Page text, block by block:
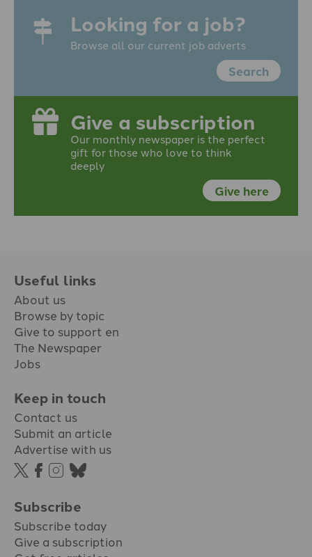
Looking for a job?
Browse all our current job adverts
Search
Give a subscription
Our monthly newspaper is the perfect
gift for those who love to think
deeply
Give here
Useful links
About us
Browse by topic
Give to support en
The Newspaper
Jobs
Keep in touch
Contact us
Submit an article
Advertise with us
Subscribe
Subscribe today
Give a subscription